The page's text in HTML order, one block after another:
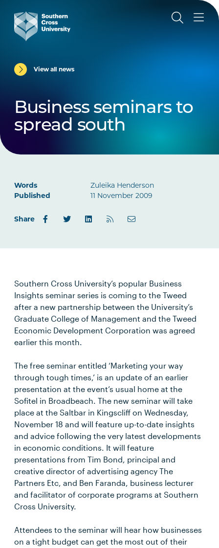
View all news
Business seminars to
spread south
Words
Zuleika Henderson
Published
11 November 2009
Share
Southern Cross University’s popular Business
Insights seminar series is coming to the Tweed
after a new partnership between the University’s
Graduate College of Management and the Tweed
Economic Development Corporation was agreed
earlier this month.
The free seminar entitled ‘Marketing your way
through tough times,’ is an update of an earlier
presentation at the event’s usual home at the
Sofitel in Broadbeach. The new seminar will take
place at the Saltbar in Kingscliff on Wednesday,
November 18 and will feature up-to-date insights
and advice following the very latest developments
in economic conditions. It will feature
presentations from Tim Bond, principal and
creative director of advertising agency The
Partners Etc, and Ben Faranda, business lecturer
and facilitator of corporate programs at Southern
Cross University.
Attendees to the seminar will hear how businesses
on a tight budget can get the most out of their